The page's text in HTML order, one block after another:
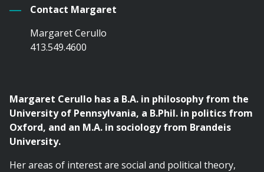
Contact Margaret
Margaret Cerullo
413.549.4600
Margaret Cerullo has a B.A. in philosophy from the
University of Pennsylvania, a B.Phil. in politics from
Oxford, and an M.A. in sociology from Brandeis
University.
Her areas of interest are social and political theory,